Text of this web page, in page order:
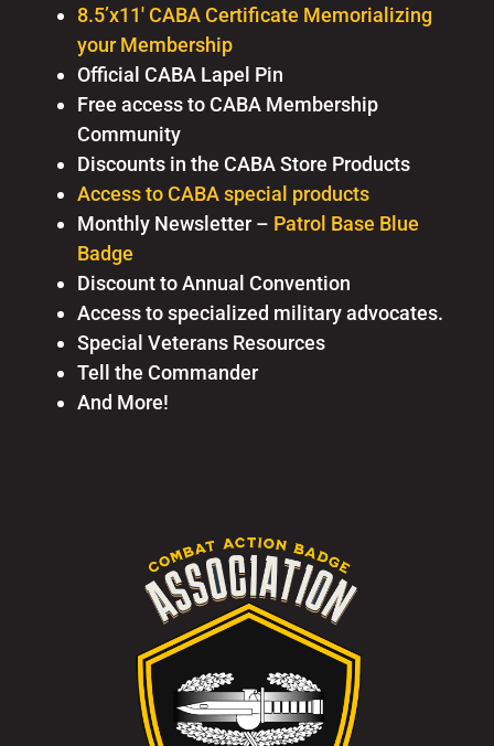
8.5’x11′ CABA Certificate Memorializing
your Membership
Official CABA Lapel Pin
Free access to CABA Membership
Community
Discounts in the CABA Store Products
Access to CABA special products
Monthly Newsletter – Patrol Base Blue
Badge
Discount to Annual Convention
Access to specialized military advocates.
Special Veterans Resources
Tell the Commander
And More!